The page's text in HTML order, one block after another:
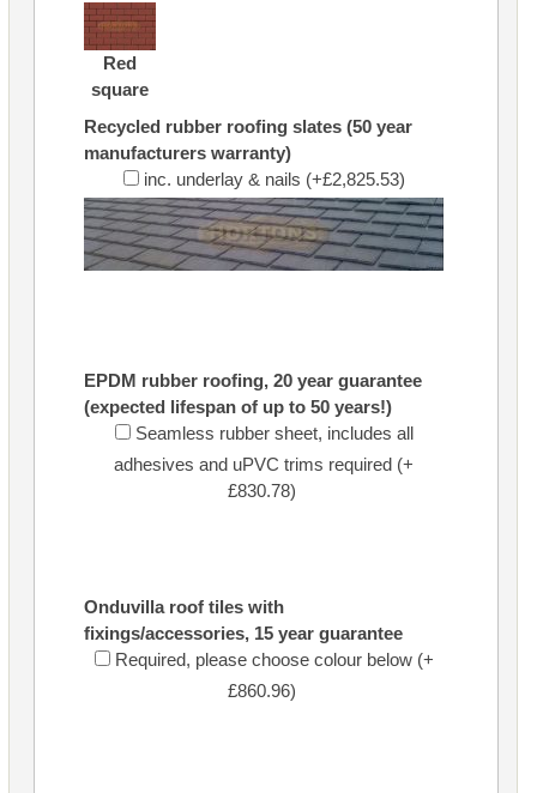
Red
square
Recycled rubber roofing slates (50 year
manufacturers warranty)
inc. underlay & nails (+£2,825.53)
EPDM rubber roofing, 20 year guarantee
(expected lifespan of up to 50 years!)
Seamless rubber sheet, includes all
adhesives and uPVC trims required (+
£830.78)
Onduvilla roof tiles with
fixings/accessories, 15 year guarantee
Required, please choose colour below (+
£860.96)